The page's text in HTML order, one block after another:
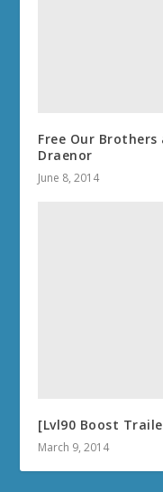
Free Our
Draenor
June 8, 2014
[Lvl90 Boost
March 9, 2014